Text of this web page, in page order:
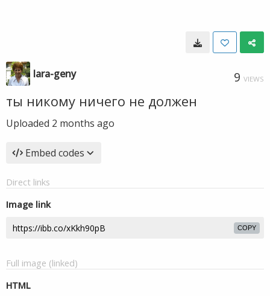
lara-geny 9 VIEWS
ты никому ничего не должен
Uploaded 2 months ago
Embed codes
Direct links
Image link
COPY
Full image (linked)
HTML